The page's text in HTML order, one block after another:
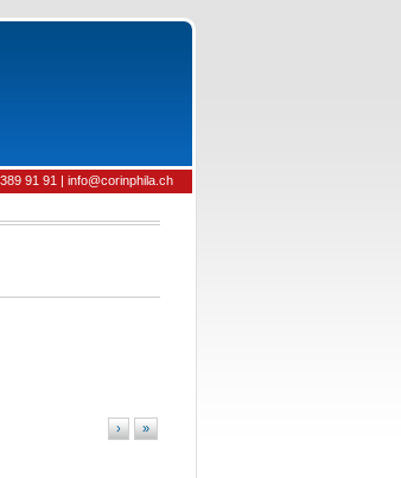
91 91 | info@corinphila.ch
»
›